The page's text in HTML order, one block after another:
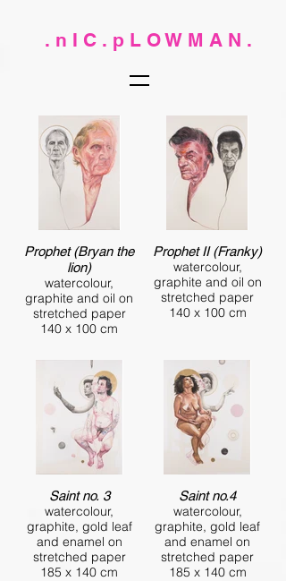
. n I C . p L O W M A N .
Prophet (Bryan the
lion)
watercolour,
graphite and oil on
stretched paper
140 x 100 cm
Prophet II (Franky)
watercolour,
graphite and oil on
stretched paper
140 x 100 cm
Saint no. 3
watercolour,
graphite, gold leaf
and enamel on
stretched paper
185 x 140 cm
Saint no.4
watercolour,
graphite, gold leaf
and enamel on
stretched paper
185 x 140 cm